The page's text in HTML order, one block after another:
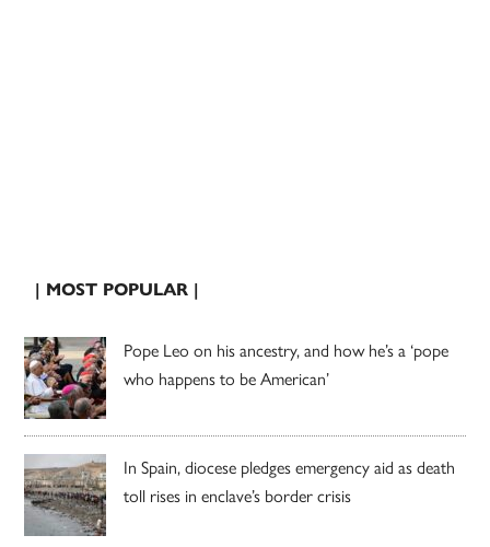
| MOST POPULAR |
Pope Leo on his ancestry, and how he’s a ‘pope
who happens to be American’
In Spain, diocese pledges emergency aid as death
toll rises in enclave’s border crisis